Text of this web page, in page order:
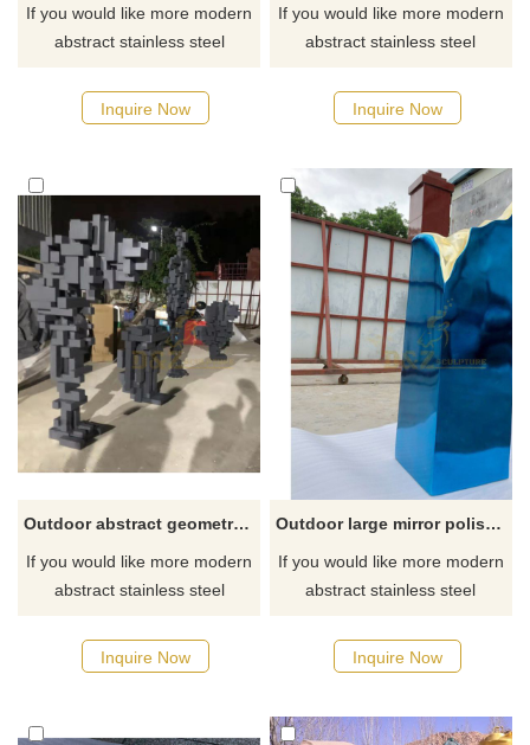
If you would like more modern
abstract stainless steel
Inquire Now
If you would like more modern
abstract stainless steel
Inquire Now
Outdoor abstract geometric stainless steel metal sculpture
If you would like more modern
abstract stainless steel
Inquire Now
Outdoor large mirror polished rectangular stainless steel sculpture
If you would like more modern
abstract stainless steel
Inquire Now